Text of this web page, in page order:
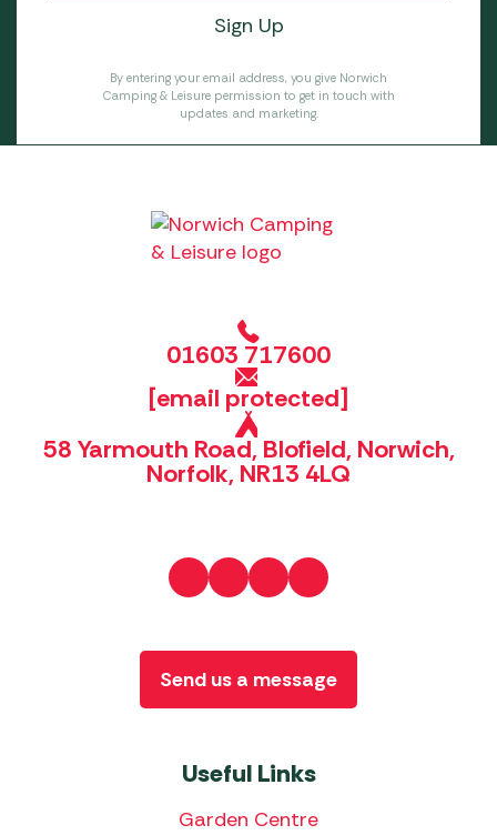
By entering your email address, you give Norwich
Camping & Leisure permission to get in touch with
updates and marketing.
01603 717600
[email protected]
58 Yarmouth Road, Blofield, Norwich,
Norfolk, NR13 4LQ
Useful Links
Garden Centre
Send us a message